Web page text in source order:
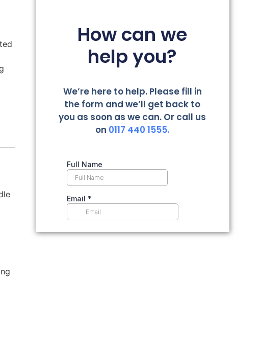
How can we
help you?
We’re here to help. Please fill in
the form and we’ll get back to
you as soon as we can. Or call us
on 0117 440 1555.